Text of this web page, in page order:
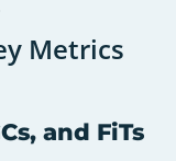
Metrics
and FiTs